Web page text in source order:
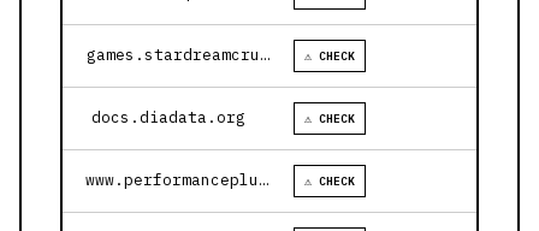
games.stardreamcruises.com ⚠ CHECK
docs.diadata.org ⚠ CHECK
www.performanceplustire.com ⚠ CHECK